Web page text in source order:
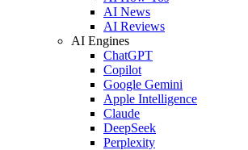
AI News
AI Reviews
AI Engines
ChatGPT
Copilot
Google Gemini
Apple Intelligence
Claude
DeepSeek
Perplexity